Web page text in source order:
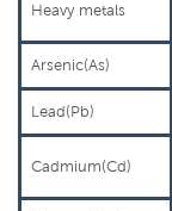
Heavy metals
Arsenic(As)
Lead(Pb)
Cadmium(Cd)